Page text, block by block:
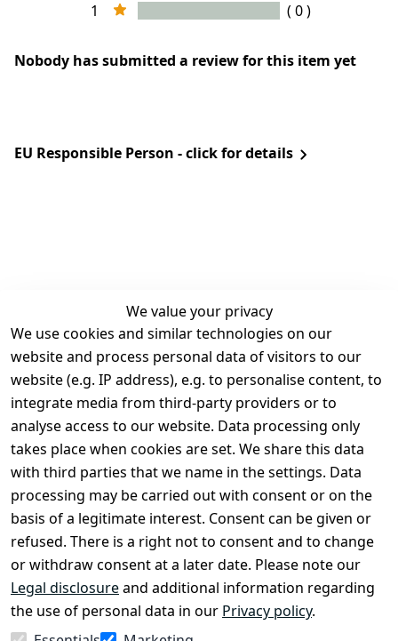
1
( 0 )
Nobody has submitted a review for this item yet
EU Responsible Person - click for details
We value your privacy
We use cookies and similar technologies on our
website and process personal data of visitors to our
website (e.g. IP address), e.g. to personalise content, to
integrate media from third-party providers or to
analyse access to our website. Data processing only
takes place when cookies are set. We share this data
with third parties that we name in the settings. Data
processing may be carried out with consent or on the
basis of a legitimate interest. Consent can be given or
refused. There is a right not to consent and to change
or withdraw consent at a later date. Please note our
Legal disclosureand additional information regarding
the use of personal data in our Privacy policy.
Legal
Terms and
Conditions
Legal
disclosure
Privacy Policy
Declaration of
accessibility
Cancellation
rights
Contact
Register
Withdraw